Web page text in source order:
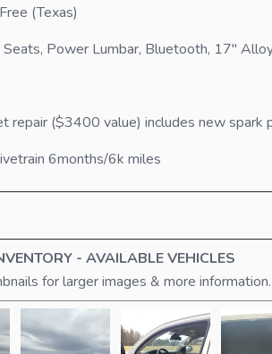
(Texas)
Power Lumbar, Bluetooth, 17"
repair ($3400 value) includes new spark
6months/6k miles
- AVAILABLE VEHICLES
for larger images & more information.